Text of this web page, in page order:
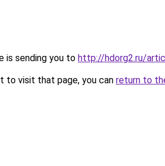
is sending you to http://hdorg2.ru/
to visit that page, you can return to